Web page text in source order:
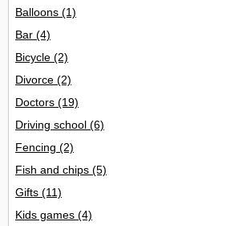
Balloons (1)
Bar (4)
Bicycle (2)
Divorce (2)
Doctors (19)
Driving school (6)
Fencing (2)
Fish and chips (5)
Gifts (11)
Kids games (4)